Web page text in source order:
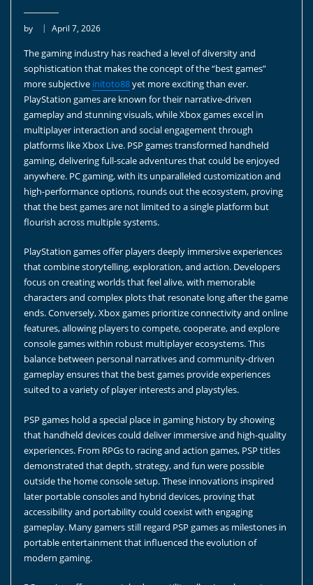
by April 7, 2026
The gaming industry has reached a level of diversity and
sophistication that makes the concept of the “best games”
more subjective initoto88yet more exciting than ever.
PlayStation games are known for their narrative-driven
gameplay and stunning visuals, while Xbox games excel in
multiplayer interaction and social engagement through
platforms like Xbox Live. PSP games transformed handheld
gaming, delivering full-scale adventures that could be enjoyed
anywhere. PC gaming, with its unparalleled customization and
high-performance options, rounds out the ecosystem, proving
that the best games are not limited to a single platform but
flourish across multiple systems.
PlayStation games offer players deeply immersive experiences
that combine storytelling, exploration, and action. Developers
focus on creating worlds that feel alive, with memorable
characters and complex plots that resonate long after the game
ends. Conversely, Xbox games prioritize connectivity and online
features, allowing players to compete, cooperate, and explore
console games within robust multiplayer ecosystems. This
balance between personal narratives and community-driven
gameplay ensures that the best games provide experiences
suited to a variety of player interests and playstyles.
PSP games hold a special place in gaming history by showing
that handheld devices could deliver immersive and high-quality
experiences. From RPGs to racing and action games, PSP titles
demonstrated that depth, strategy, and fun were possible
outside the home console setup. These innovations inspired
later portable consoles and hybrid devices, proving that
accessibility and portability could coexist with engaging
gameplay. Many gamers still regard PSP games as milestones in
portable entertainment that influenced the evolution of
modern gaming.